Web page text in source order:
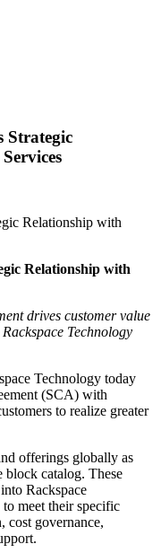
Strategic
Relationship with
drives customer value
Technology
Technology today
(SCA) with
to realize greater
offerings globally as
block catalog. These
Rackspace
to meet their specific
cost governance,